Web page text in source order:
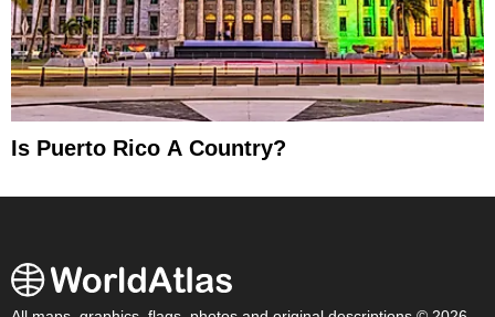
Is Puerto Rico A Country?